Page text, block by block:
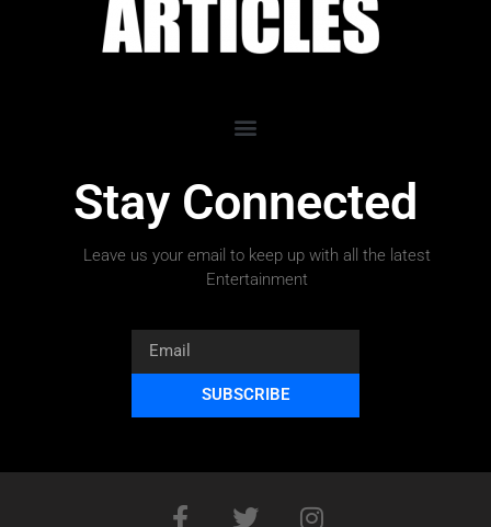
Stay Connected
Leave us your email to keep up with all the latest
Entertainment
SUBSCRIBE